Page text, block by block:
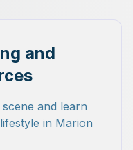
and
and learn
in Marion